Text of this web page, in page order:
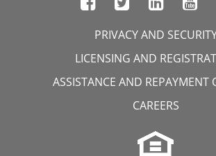
PRIVACY AND
LICENSING AND
ASSISTANCE AND REPAYMENT
CAREERS